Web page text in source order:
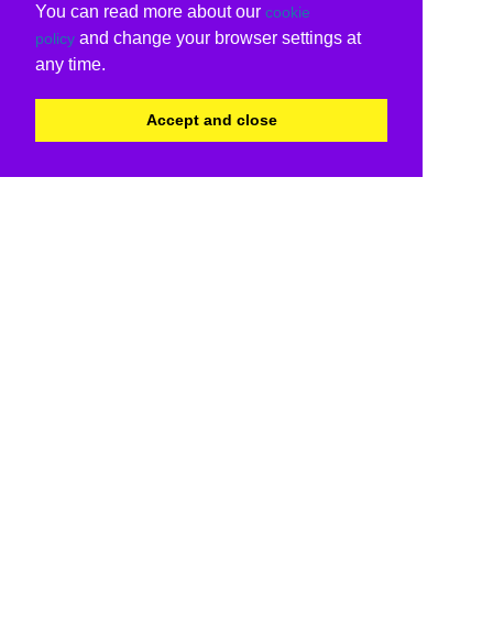
You can read more about our cookie
policy and change your browser settings at
any time.
Accept and close